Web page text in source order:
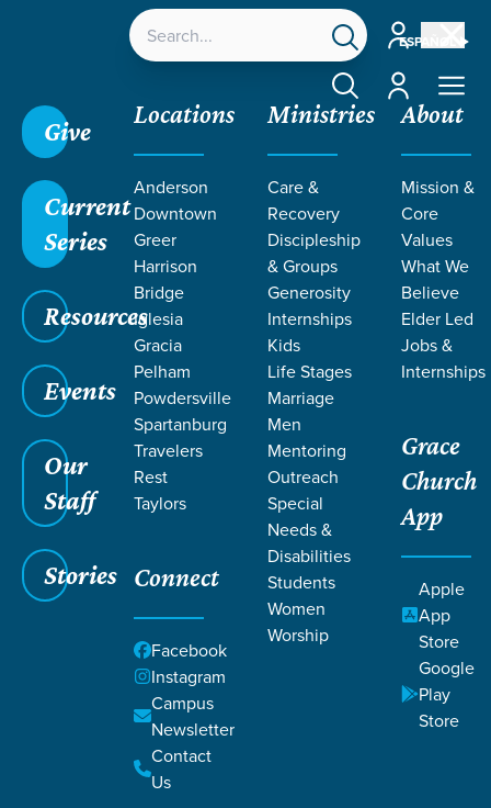
ESPAÑOL
Account
Account
Give
Current
Series
Resources
Events
Our
Staff
Stories
Locations
Anderson
Downtown
Greer
Harrison
Bridge
Iglesia
Gracia
Pelham
Powdersville
Spartanburg
Travelers
Rest
Taylors
Connect
Facebook
Instagram
Campus
Newsletter
Contact
Us
Ministries
Care &
Recovery
Discipleship
& Groups
Generosity
Internships
Kids
Life Stages
Marriage
Men
Mentoring
Outreach
Special
Needs &
Disabilities
Students
Women
Worship
About
Mission &
Core
Values
What We
Believe
Elder Led
Jobs &
Internships
Grace
Church
App
Apple
App
Store
Google
Play
Store
EVENT
Calendar
Back to All Taylors Events
Worship Night
Jul 31, 2026